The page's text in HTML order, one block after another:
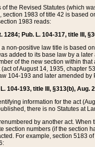
the Revised Statutes (which
1983 of title 42 is based
1983 reads:
Pub. L. 104-317, title III,
non-positive law title is based
added to its base law by a
of the new section within
of August 14, 1935, chapter
104-193 and later amended
104-193, title III, §313(b),
information for the act
there is no Statutes at
by another act.
numbers (if the section
For example, section 5183